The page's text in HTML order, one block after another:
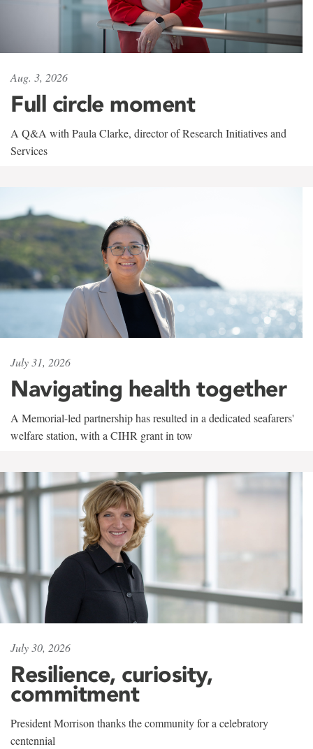
Aug. 3, 2026
Full circle moment
A Q&A with Paula Clarke, director of Research Initiatives and
Services
July 31, 2026
Navigating health together
A Memorial-led partnership has resulted in a dedicated seafarers'
welfare station, with a CIHR grant in tow
July 30, 2026
Resilience, curiosity,
commitment
President Morrison thanks the community for a celebratory
centennial